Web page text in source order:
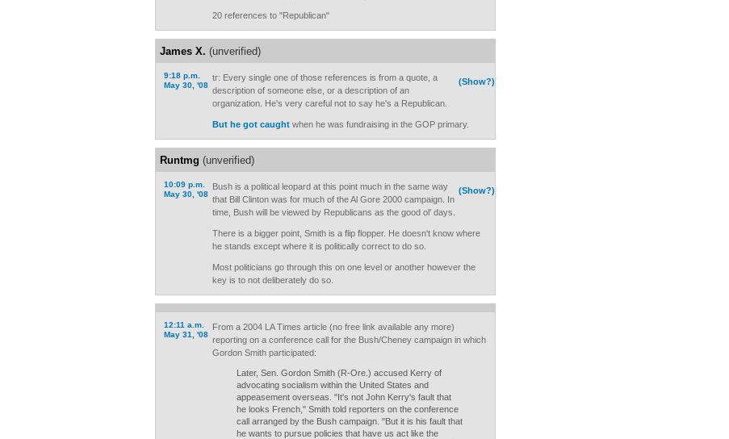
20 references to "Republican"
James X. (unverified)
9:18 p.m.
May 30, '08
(Show?)
tr: Every single one of those references is from a quote, a
description of someone else, or a description of an
organization. He's very careful not to say he's a Republican.
But he got caught when he was fundraising in the GOP primary.
Runtmg (unverified)
10:09 p.m.
May 30, '08
(Show?)
Bush is a political leopard at this point much in the same way
that Bill Clinton was for much of the Al Gore 2000 campaign. In
time, Bush will be viewed by Republicans as the good ol' days.
There is a bigger point, Smith is a flip flopper. He doesn't know where
he stands except where it is politically correct to do so.
Most politicians go through this on one level or another however the
key is to not deliberately do so.
12:11 a.m.
May 31, '08
From a 2004 LA Times article (no free link available any more)
reporting on a conference call for the Bush/Cheney campaign in which
Gordon Smith participated:
Later, Sen. Gordon Smith (R-Ore.) accused Kerry of
advocating socialism within the United States and
appeasement overseas. "It's not John Kerry's fault that
he looks French," Smith told reporters on the conference
call arranged by the Bush campaign. "But it is his fault that
he wants to pursue policies that have us act like the